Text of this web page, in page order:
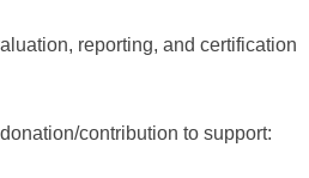
reporting, and certification
contribution to support: